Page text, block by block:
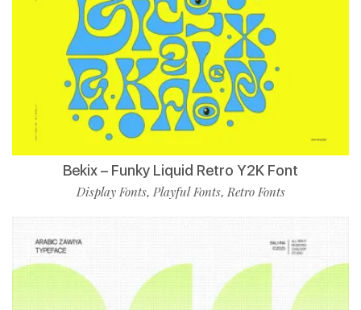
Bekix – Funky Liquid Retro Y2K Font
Display Fonts, Playful Fonts,Retro Fonts